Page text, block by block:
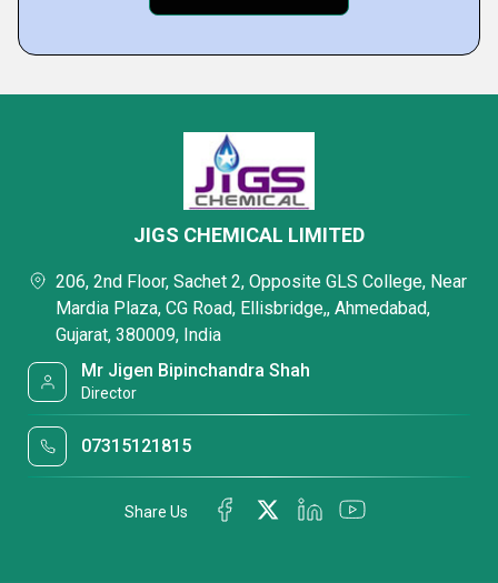
JIGS CHEMICAL LIMITED
206, 2nd Floor, Sachet 2, Opposite GLS College, Near
Mardia Plaza, CG Road, Ellisbridge,, Ahmedabad,
Gujarat, 380009, India
Mr Jigen Bipinchandra Shah
Director
07315121815
Share Us